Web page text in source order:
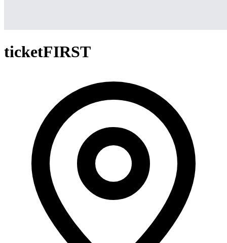
ticketFIRST